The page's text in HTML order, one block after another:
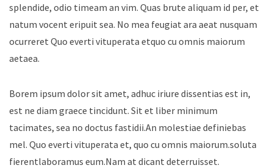
splendide, odio timeam an vim. Quas brute aliquam id per, et
natum vocent eripuit sea. No mea feugiat ara aeat nusquam
ocurreret Quo everti vituperata etquo cu omnis maiorum
aetaea.
Borem ipsum dolor sit amet, adhuc iriure dissentias est in,
est ne diam graece tincidunt. Sit et liber minimum
tacimates, sea no doctus fastidii.An molestiae definiebas
mel. Quo everti vituperata et, quo cu omnis maiorum.soluta
fierentlaboramus eum.Nam at dicant deterruisset.